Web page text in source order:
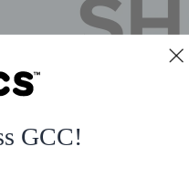
GCC!